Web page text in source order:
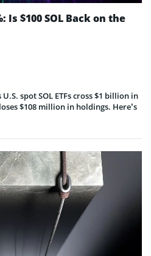
Is $100 SOL Back on the
spot SOL ETFs cross $1 billion in
$108 million in holdings. Here’s